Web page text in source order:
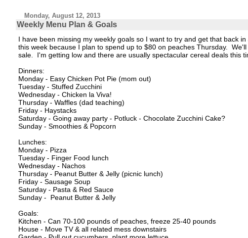
Monday, August 12, 2013
Weekly Menu Plan & Goals
I have been missing my weekly goals so I want to try and get that back
this week because I plan to spend up to $80 on peaches Thursday.
sale. I'm getting low and there are usually spectacular cereal deals this
Dinners:
Monday - Easy Chicken Pot Pie (mom out)
Tuesday - Stuffed Zucchini
Wednesday - Chicken la Viva!
Thursday - Waffles (dad teaching)
Friday - Haystacks
Saturday - Going away party - Potluck - Chocolate Zucchini Cake?
Sunday - Smoothies & Popcorn
Lunches:
Monday - Pizza
Tuesday - Finger Food lunch
Wednesday - Nachos
Thursday - Peanut Butter & Jelly (picnic lunch)
Friday - Sausage Soup
Saturday - Pasta & Red Sauce
Sunday - Peanut Butter & Jelly
Goals:
Kitchen - Can 70-100 pounds of peaches, freeze 25-40 pounds
House - Move TV & all related mess downstairs